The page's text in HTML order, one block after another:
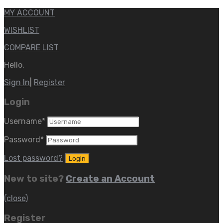
MY ACCOUNT
WISHLIST
COMPARE LIST
Hello.
Sign In Register
Login
Username*
Password *
Lost password?
New to site? Create an Account
(close)
Register